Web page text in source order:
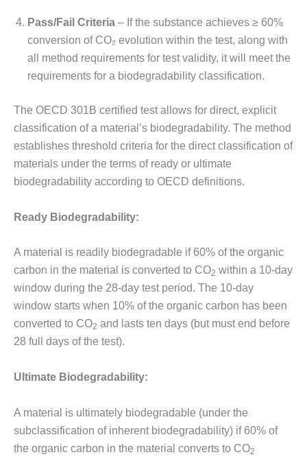
Pass/Fail Criteria – If the substance achieves ≥ 60%
conversion of CO₂ evolution within the test, along with
all method requirements for test validity, it will meet the
requirements for a biodegradability classification.
The OECD 301B certified test allows for direct, explicit
classification of a material’s biodegradability. The method
establishes threshold criteria for the direct classification of
materials under the terms of ready or ultimate
biodegradability according to OECD definitions.
Ready Biodegradability:
A material is readily biodegradable if 60% of the organic
carbon in the material is converted to CO2 within a 10-day
window during the 28-day test period. The 10-day
window starts when 10% of the organic carbon has been
converted to CO2 and lasts ten days (but must end before
28 full days of the test).
Ultimate Biodegradability:
A material is ultimately biodegradable (under the
subclassification of inherent biodegradability) if 60% of
the organic carbon in the material converts to CO2